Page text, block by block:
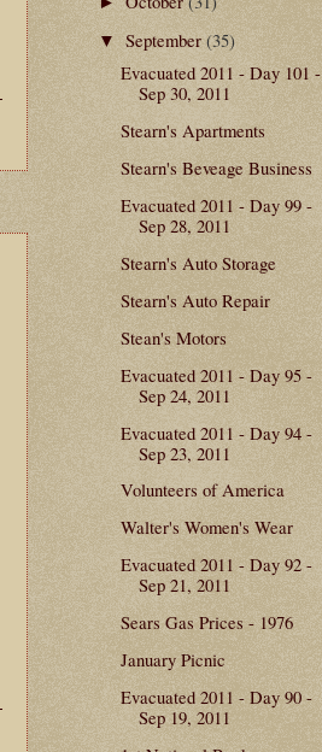
▼September(35)
Evacuated 2011 - Day 101 -
Sep 30, 2011
Stearn's Apartments
Stearn's Beveage Business
Evacuated 2011 - Day 99 -
Sep 28, 2011
Stearn's Auto Storage
Stearn's Auto Repair
Stean's Motors
Evacuated 2011 - Day 95 -
Sep 24, 2011
Evacuated 2011 - Day 94 -
Sep 23, 2011
Volunteers of America
Walter's Women's Wear
Evacuated 2011 - Day 92 -
Sep 21, 2011
Sears Gas Prices - 1976
January Picnic
Evacuated 2011 - Day 90 -
Sep 19, 2011